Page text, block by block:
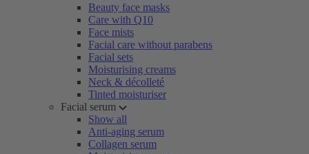
Beauty face masks
Care with Q10
Face mists
Facial care without parabens
Facial sets
Moisturising creams
Neck & décolleté
Tinted moisturiser
Facial serum
Show all
Anti-aging serum
Collagen serum